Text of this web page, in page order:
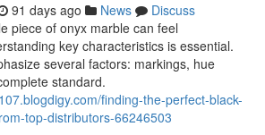
91 days ago News
Discuss
piece of onyx marble can feel
key characteristics is essential.
several factors: markings, hue
standard.
finding-the-perfect-black-
top-distributors-66246503